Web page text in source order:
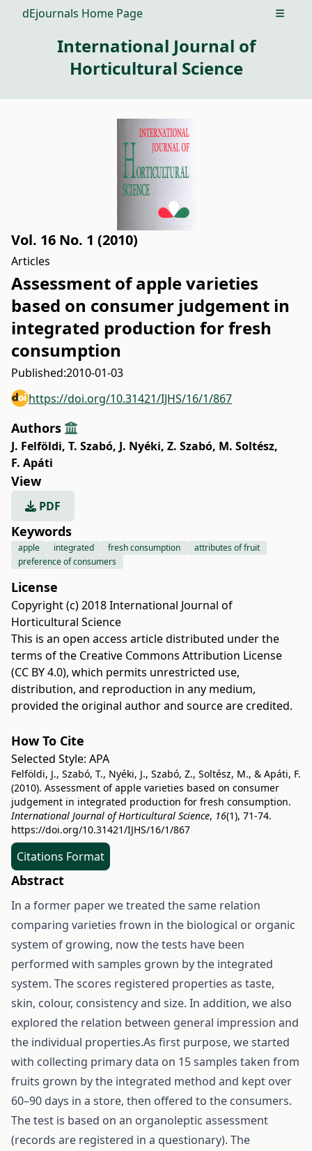
dEjournals Home Page Open
International Journal of
Horticultural Science
Vol. 16 No. 1 (2010)
Articles
Assessment of apple varieties
based on consumer judgement in
integrated production for fresh
consumption
Published:2010-01-03
https://doi.org/10.31421/IJHS/16/1/867
Authors
J. Felföldi, T. Szabó, J. Nyéki, Z. Szabó, M. Soltész,
F. Apáti
View
PDF
Keywords
apple integrated fresh consumption
attributes of fruit
preference of consumers
License
Copyright (c) 2018 International Journal of
Horticultural Science
This is an open access article distributed under the
terms of the Creative Commons Attribution License
(CC BY 4.0), which permits unrestricted use,
distribution, and reproduction in any medium,
provided the original author and source are credited.
How To Cite
Selected Style: APA
Felföldi, J., Szabó, T., Nyéki, J., Szabó, Z., Soltész, M., & Apáti, F.
(2010). Assessment of apple varieties based on consumer
judgement in integrated production for fresh consumption.
International Journal of Horticultural Science, 16(1), 71-74.
https://doi.org/10.31421/IJHS/16/1/867
Citations Format
Abstract
In a former paper we treated the same relation
comparing varieties frown in the biological or organic
system of growing, now the tests have been
performed with samples grown by the integrated
system. The scores registered properties as taste,
skin, colour, consistency and size. In addition, we also
explored the relation between general impression and
the individual properties.As first purpose, we started
with collecting primary data on 15 samples taken from
fruits grown by the integrated method and kept over
60–90 days in a store, then offered to the consumers.
The test is based on an organoleptic assessment
(records are registered in a questionary). The